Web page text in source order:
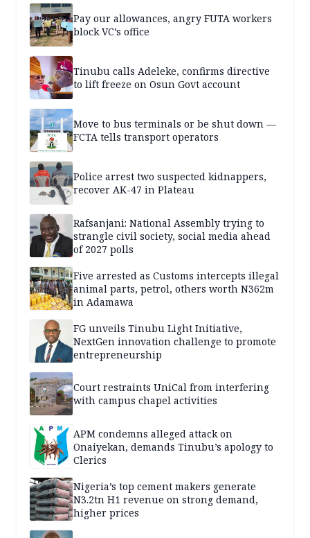
Pay our allowances, angry FUTA workers
block VC’s office
Tinubu calls Adeleke, confirms directive
to lift freeze on Osun Govt account
Move to bus terminals or be shut down —
FCTA tells transport operators
Police arrest two suspected kidnappers,
recover AK-47 in Plateau
Rafsanjani: National Assembly trying to
strangle civil society, social media ahead
of 2027 polls
Five arrested as Customs intercepts illegal
animal parts, petrol, others worth N362m
in Adamawa
FG unveils Tinubu Light Initiative,
NextGen innovation challenge to promote
entrepreneurship
Court restraints UniCal from interfering
with campus chapel activities
APM condemns alleged attack on
Onaiyekan, demands Tinubu’s apology to
Clerics
Nigeria’s top cement makers generate
N3.2tn H1 revenue on strong demand,
higher prices